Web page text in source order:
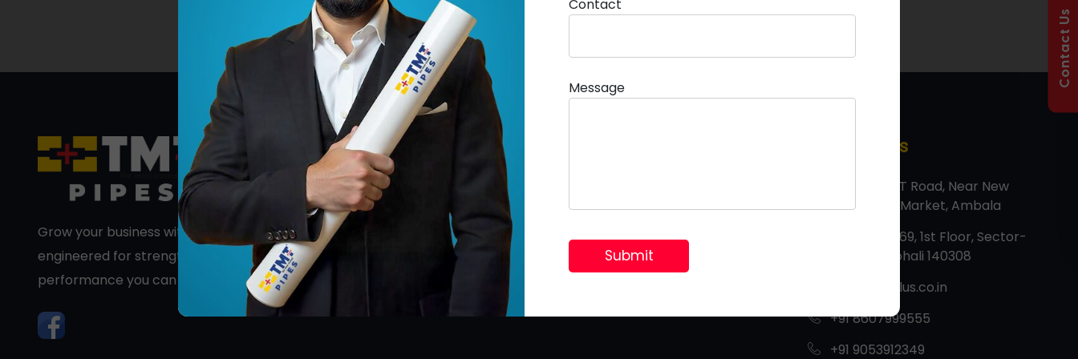
Grow your business with premium PVC pipes
engineered for strength, durability, and long-term
performance you can trust.
Useful Links
Builder & Contractor
Gallery
FAQ
Career
Contact Us
Contact Us
Factory: G T Road, Near New
Vegetable Market, Ambala
Corp Off: 669, 1st Floor, Sector-
82, JLPL, Mohali 140308
info@tmtplus.co.in
+91 8607999555
+91 9053912349
Contact Us
Contact
Message